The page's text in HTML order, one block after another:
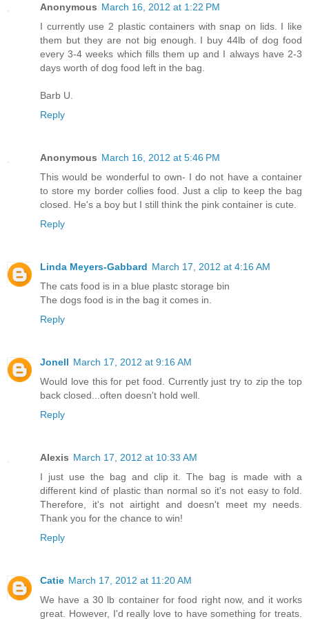
Anonymous March 16, 2012 at 1:22 PM
I currently use 2 plastic containers with snap on lids. I like
them but they are not big enough. I buy 44lb of dog food
every 3-4 weeks which fills them up and I always have 2-3
days worth of dog food left in the bag.
Barb U.
Reply
Anonymous March 16, 2012 at 5:46 PM
This would be wonderful to own- I do not have a container
to store my border collies food. Just a clip to keep the bag
closed. He's a boy but I still think the pink container is cute.
Reply
Linda Meyers-Gabbard March 17, 2012 at 4:16 AM
The cats food is in a blue plastc storage bin
The dogs food is in the bag it comes in.
Reply
Jonell March 17, 2012 at 9:16 AM
Would love this for pet food. Currently just try to zip the top
back closed...often doesn't hold well.
Reply
Alexis March 17, 2012 at 10:33 AM
I just use the bag and clip it. The bag is made with a
different kind of plastic than normal so it's not easy to fold.
Therefore, it's not airtight and doesn't meet my needs.
Thank you for the chance to win!
Reply
Catie March 17, 2012 at 11:20 AM
We have a 30 lb container for food right now, and it works
great. However, I'd really love to have something for treats.